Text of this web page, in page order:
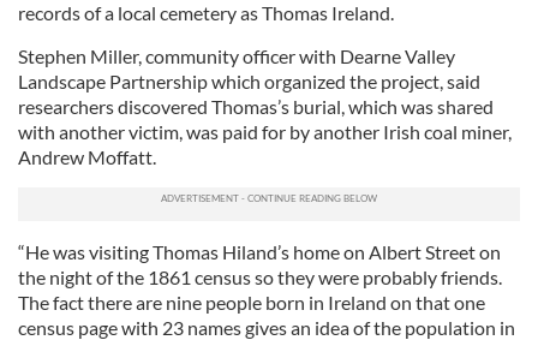
records of a local cemetery as Thomas Ireland.
Stephen Miller, community officer with Dearne Valley
Landscape Partnership which organized the project, said
researchers discovered Thomas’s burial, which was shared
with another victim, was paid for by another Irish coal miner,
Andrew Moffatt.
“He was visiting Thomas Hiland’s home on Albert Street on
the night of the 1861 census so they were probably friends.
The fact there are nine people born in Ireland on that one
census page with 23 names gives an idea of the population in